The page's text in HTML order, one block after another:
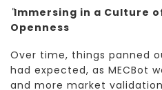
"Immersing in a Culture
Openness
Over time, things panned
had expected, as MECBot
and more market